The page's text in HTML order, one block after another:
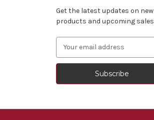
Get the latest updates on new
products and upcoming sales